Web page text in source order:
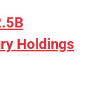
Holdings